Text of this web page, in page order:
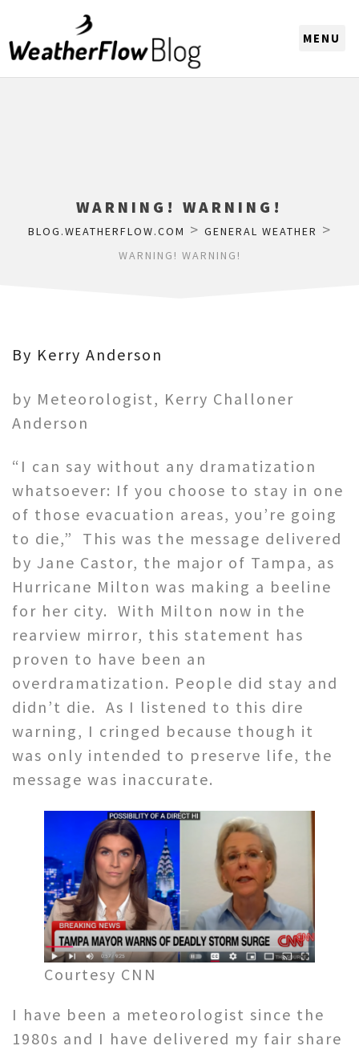
WARNING! WARNING!
BLOG.WEATHERFLOW.COM > GENERAL WEATHER >
WARNING! WARNING!
By Kerry Anderson
by Meteorologist, Kerry Challoner
Anderson
“I can say without any dramatization
whatsoever: If you choose to stay in one
of those evacuation areas, you’re going
to die,” This was the message delivered
by Jane Castor, the major of Tampa, as
Hurricane Milton was making a beeline
for her city. With Milton now in the
rearview mirror, this statement has
proven to have been an
overdramatization. People did stay and
didn’t die. As I listened to this dire
warning, I cringed because though it
was only intended to preserve life, the
message was inaccurate.
Courtesy CNN
I have been a meteorologist since the
1980s and I have delivered my fair share